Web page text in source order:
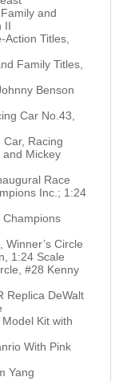
and
II
Titles,
Family Titles,
Benson
Car No.43,
Racing
and Mickey
Race
Inc.; 1:24
Champions
Circle
1:24 Scale
#28 Kenny
Replica DeWalt
Kit with
With Pink
Yang